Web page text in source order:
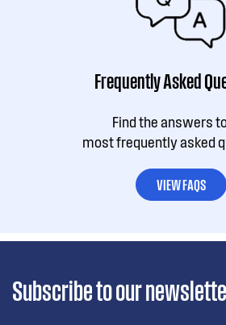
Frequently Asked
Find the answers
most frequently asked
VIEW FAQS
Subscribe to our